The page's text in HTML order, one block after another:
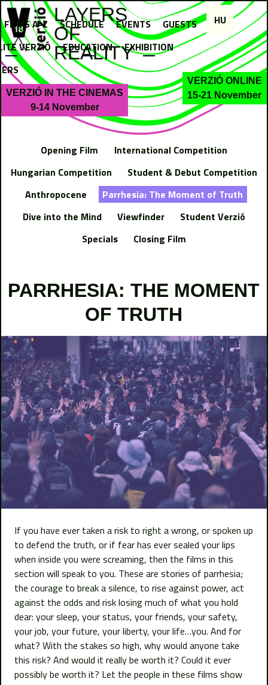
Jump to navigation
LAYERS
OF
REALITY
VERZIÓ IN THE CINEMAS
9-14 November
VERZIÓ ONLINE
15-21 November
Opening Film
International Competition
Hungarian Competition
Student & Debut Competition
Anthropocene
Parrhesia: The Moment of Truth
Dive into the Mind
Viewfinder
Student Verzió
Specials
Closing Film
PARRHESIA: THE MOMENT
OF TRUTH
If you have ever taken a risk to right a wrong, or spoken up
to defend the truth, or if fear has ever sealed your lips
when inside you were screaming, then the films in this
section will speak to you. These are stories of parrhesia;
the courage to break a silence, to rise against power, act
against the odds and risk losing much of what you hold
dear: your sleep, your status, your friends, your safety,
your job, your future, your liberty, your life…you. And for
what? With the stakes so high, why would anyone take
this risk? And would it really be worth it? Could it ever
possibly be worth it? Let the people in these films show
FILMS A-Z SCHEDULE EVENTS
GUESTS
VERZIÓ
EDUCATION
EXHIBITION
HU